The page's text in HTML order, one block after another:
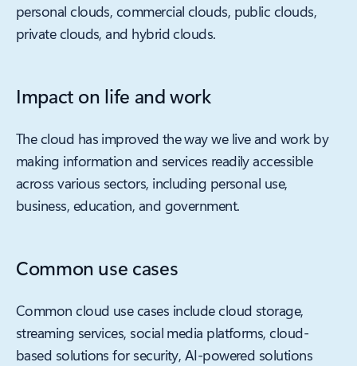
personal clouds, commercial clouds, public clouds,
private clouds, and hybrid clouds.
Impact on life and work
The cloud has improved the way we live and work by
making information and services readily accessible
across various sectors, including personal use,
business, education, and government.
Common use cases
Common cloud use cases include cloud storage,
streaming services, social media platforms, cloud-
based solutions for security, AI-powered solutions